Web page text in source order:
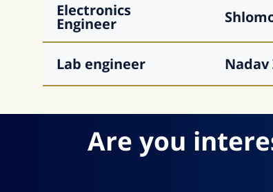
Electronics
Engineer
Lab engineer Nadav
Are you